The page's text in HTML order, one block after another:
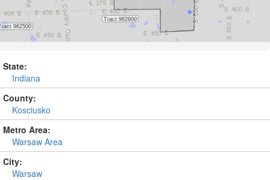
State:
Indiana
County:
Kosciusko
Metro Area:
Warsaw Area
City:
Warsaw